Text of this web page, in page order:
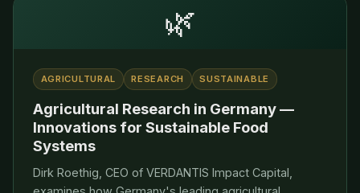
🌿
AGRICULTURAL RESEARCH SUSTAINABLE
Agricultural Research in Germany —
Innovations for Sustainable Food
Systems
Dirk Roethig, CEO of VERDANTIS Impact Capital,